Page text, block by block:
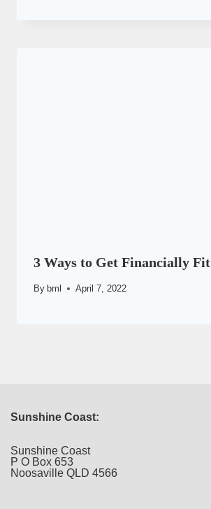
3 Ways to Get Financially Fit
By bml April 7, 2022
Sunshine Coast:
Sunshine Coast
P O Box 653
Noosaville QLD 4566